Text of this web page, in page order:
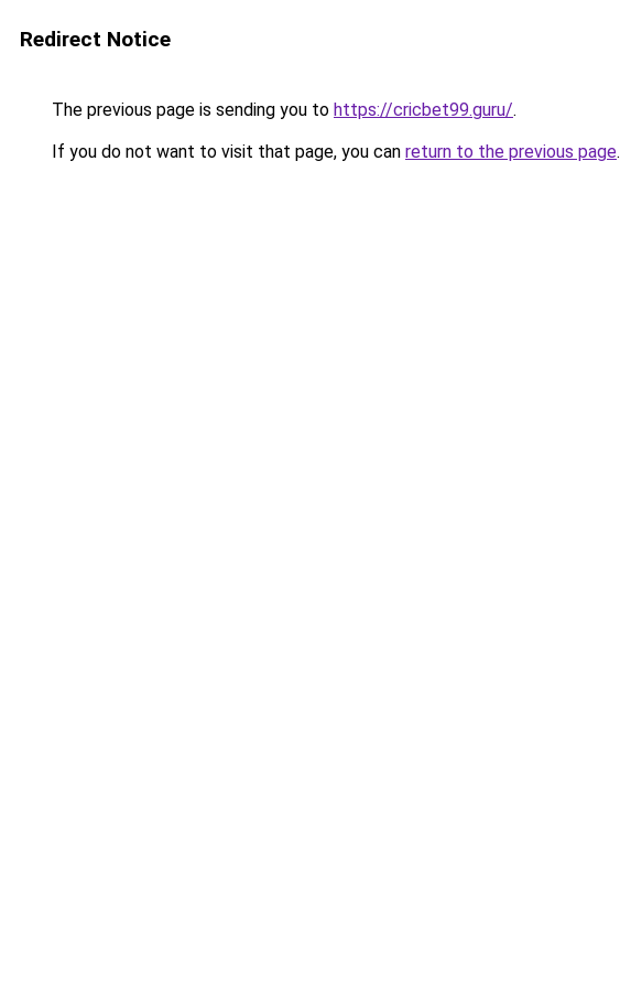
Redirect Notice
The previous page is sending you to https://cricbet99.guru/.
If you do not want to visit that page, you can return to the previous page.